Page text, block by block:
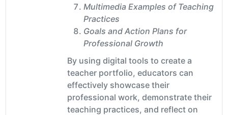
Multimedia Examples of Teaching
Practices
Goals and Action Plans for
Professional Growth
By using digital tools to create a
teacher portfolio, educators can
effectively showcase their
professional work, demonstrate their
teaching practices, and reflect on